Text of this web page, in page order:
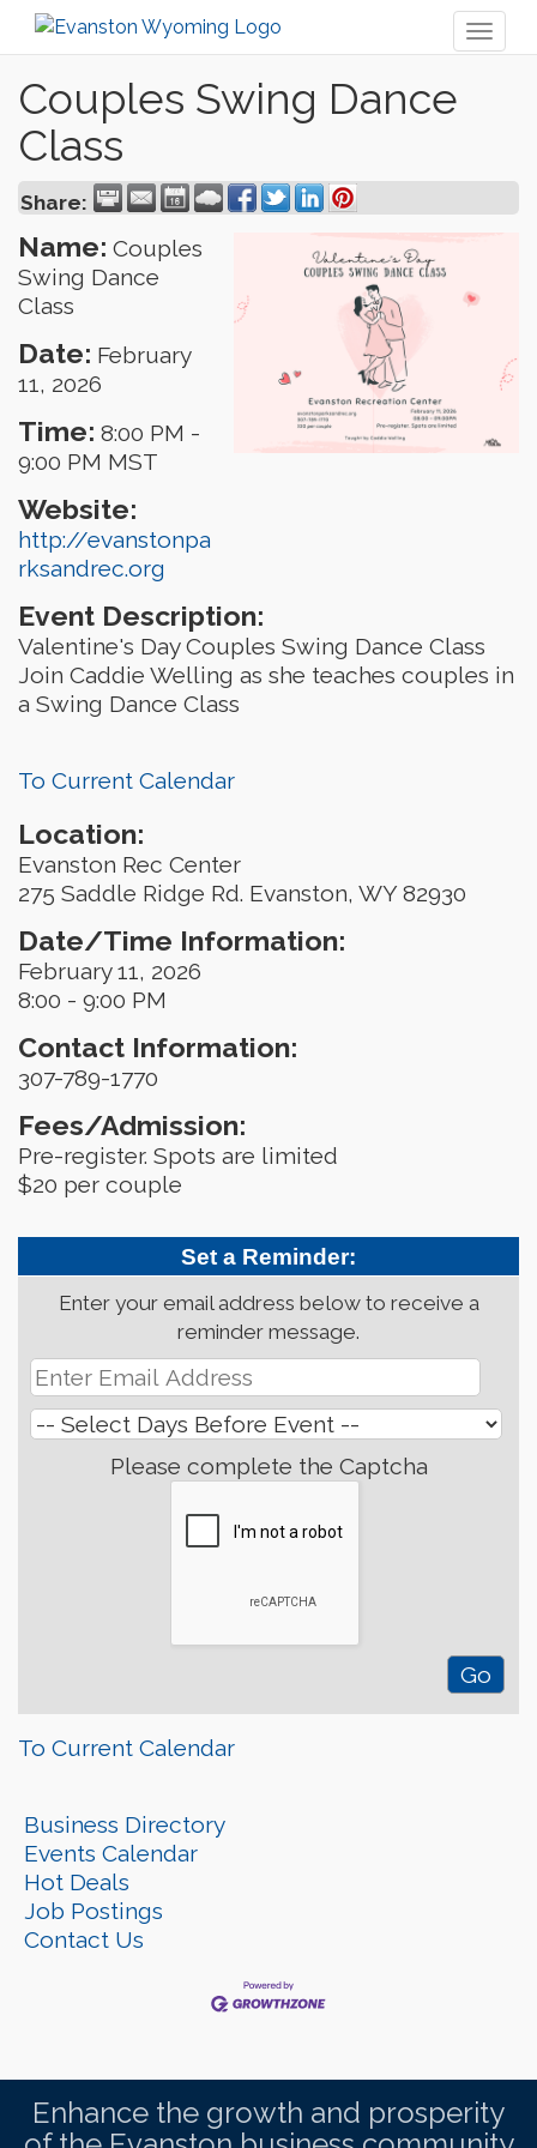
Couples Swing Dance
Class
Share:
Name: Couples
Swing Dance
Class
Date: February
11, 2026
Time: 8:00 PM -
9:00 PM MST
Website:
http://evanstonpa
rksandrec.org
Event Description:
Valentine's Day Couples Swing Dance Class
Join Caddie Welling as she teaches couples in
a Swing Dance Class
To Current Calendar
Location:
Evanston Rec Center
275 Saddle Ridge Rd. Evanston, WY 82930
Date/Time Information:
February 11, 2026
8:00 - 9:00 PM
Contact Information:
307-789-1770
Fees/Admission:
Pre-register. Spots are limited
$20 per couple
Set a Reminder:
Enter your email address below to receive a
reminder message.
Please complete the Captcha
To Current Calendar
Business Directory
Events Calendar
Hot Deals
Job Postings
Contact Us
Enhance the growth and prosperity